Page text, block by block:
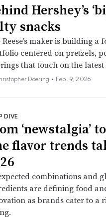
Hershey’s
snacks
Reese’s maker is building a
centered on pretzels,
that touch on the
Doering • Feb. 9, 2026
DIVE
‘newstalgia’
flavor trends
combinations and
are defining food
as brands cater to a